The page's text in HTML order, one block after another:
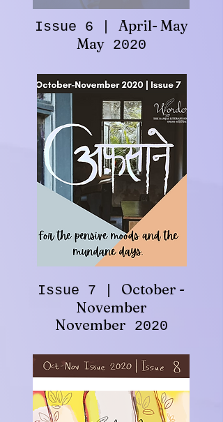
Issue 6 | April- May
May 2020
Issue 7 | October -
November
November 2020